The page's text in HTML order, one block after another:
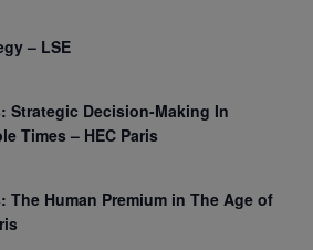
– LSE
Strategic Decision-Making In
Times – HEC Paris
The Human Premium in The Age of